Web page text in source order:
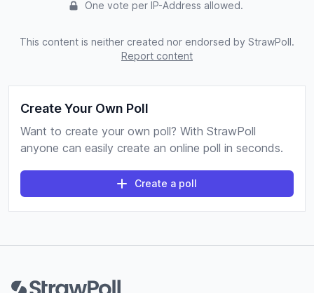
One vote per IP-Address allowed.
This content is neither created nor endorsed by StrawPoll.
Report content
Create Your Own Poll
Want to create your own poll? With StrawPoll
anyone can easily create an online poll in seconds.
Create a poll